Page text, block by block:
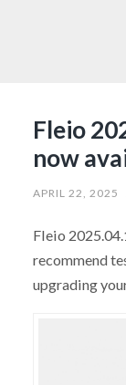
Fleio
now
APRIL 22, 2025
Fleio
recommend
upgrading